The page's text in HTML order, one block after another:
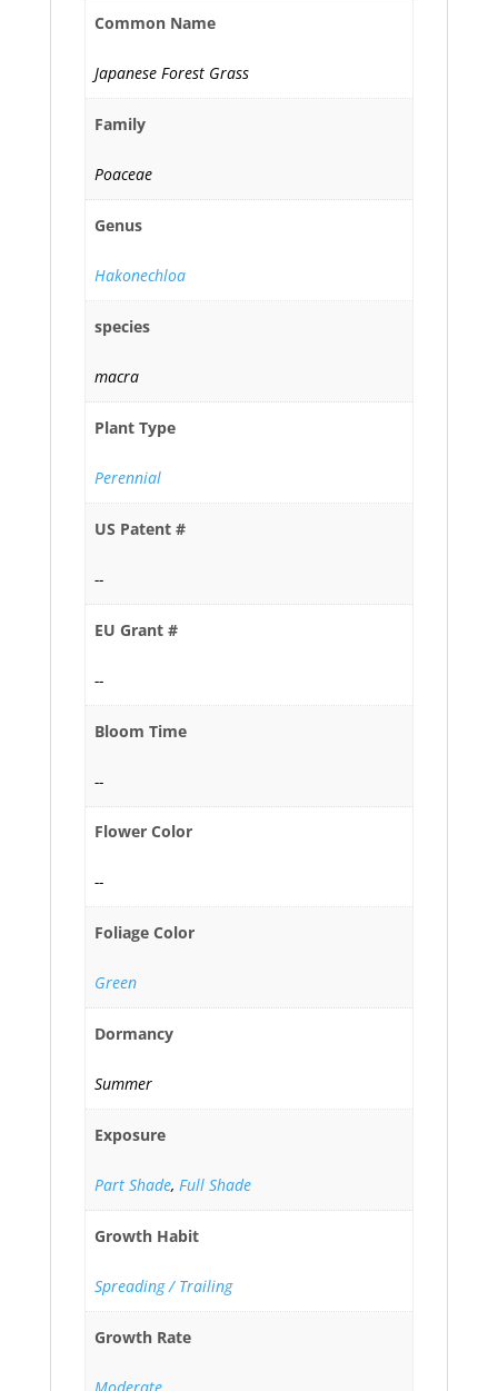
Common Name
Japanese Forest Grass
Family
Poaceae
Genus
Hakonechloa
species
macra
Plant Type
Perennial
US Patent #
--
EU Grant #
--
Bloom Time
--
Flower Color
--
Foliage Color
Green
Dormancy
Summer
Exposure
Part Shade, Full Shade
Growth Habit
Spreading / Trailing
Growth Rate